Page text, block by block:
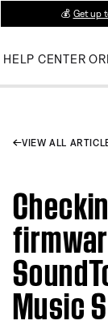
💰 Get up
HELP CENTER
VIEW ALL
Music